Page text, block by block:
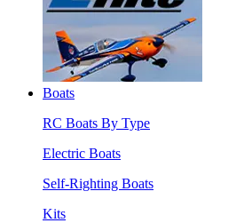
Boats
RC Boats By Type
Electric Boats
Self-Righting Boats
Kits